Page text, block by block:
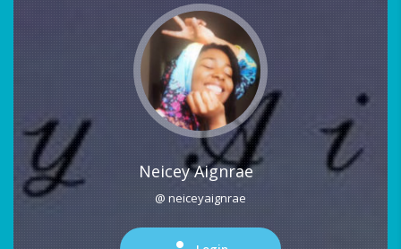
Neicey Aignrae
@ neiceyaignrae